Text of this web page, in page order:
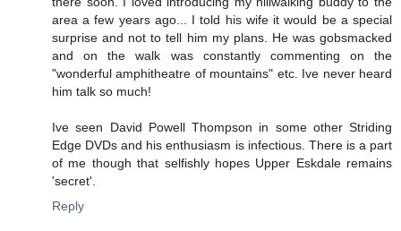
area a few years ago... I told his wife it would be a special
surprise and not to tell him my plans. He was gobsmacked
and on the walk was constantly commenting on the
"wonderful amphitheatre of mountains" etc. Ive never heard
him talk so much!
Ive seen David Powell Thompson in some other Striding
Edge DVDs and his enthusiasm is infectious. There is a part
of me though that selfishly hopes Upper Eskdale remains
'secret'.
Reply